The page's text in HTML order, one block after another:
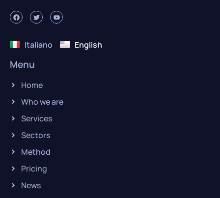
Italiano English
Menu
Home
Who we are
Services
Sectors
Method
Pricing
News